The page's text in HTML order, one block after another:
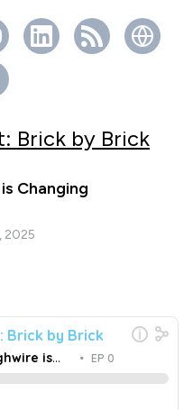
Brick by Brick
Changing
2025